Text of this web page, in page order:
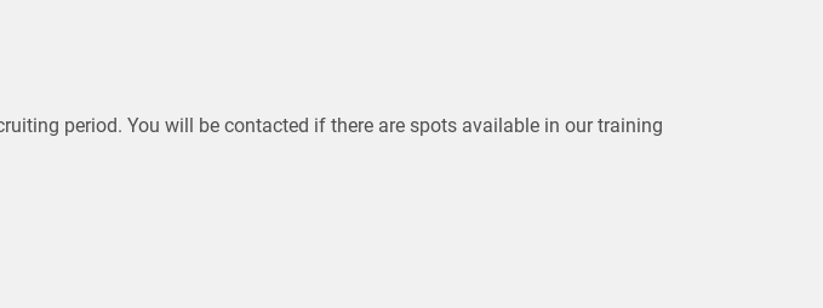
period. You will be contacted if there are spots available in our training